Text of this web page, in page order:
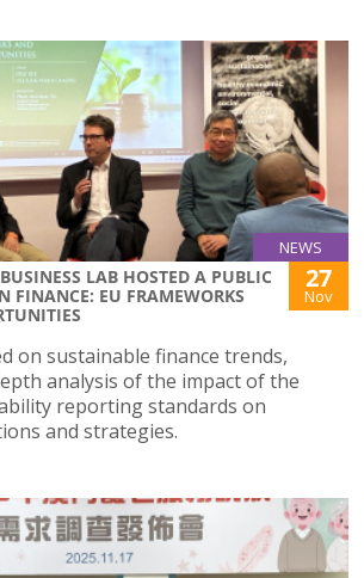
NEWS
LAB HOSTED A PUBLIC
FINANCE: EU FRAMEWORKS
27
Nov
on sustainable finance trends,
analysis of the impact of the
reporting standards on
and strategies.